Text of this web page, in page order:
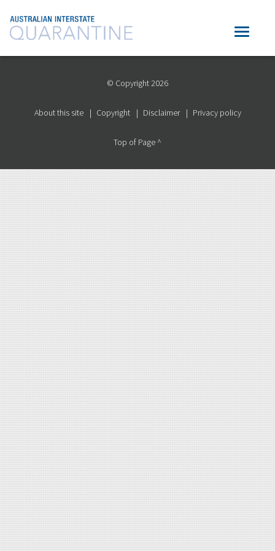
© Copyright 2026
About this site Copyright Disclaimer Privacy policy
Top of Page ^